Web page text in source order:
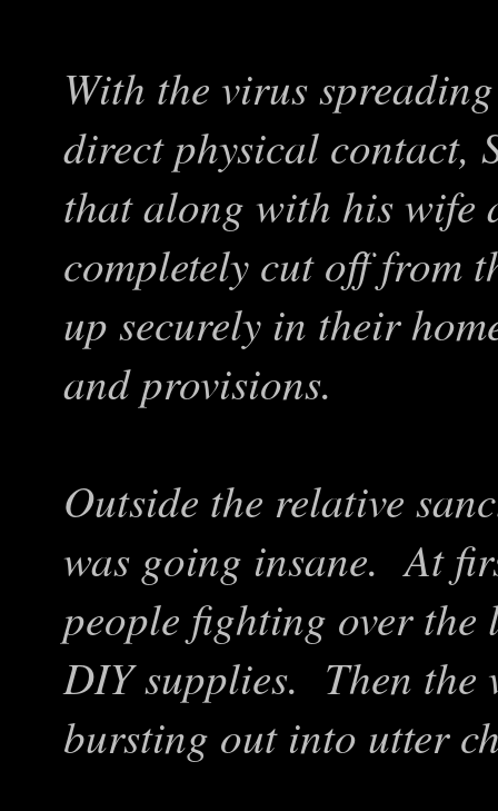
With the virus
direct physical contact,
that along with his wife
completely cut off from
up securely in their
and provisions.
Outside the relative
was going insane. At
people fighting over the
DIY supplies. Then the
bursting out into utter